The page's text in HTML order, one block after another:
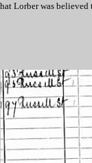
Lorber was believed